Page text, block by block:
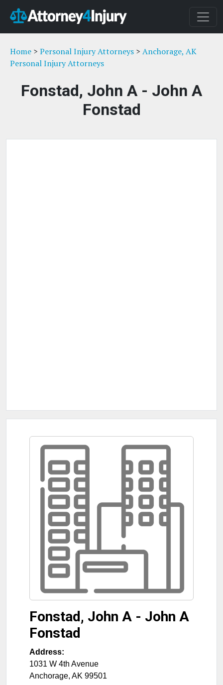
Home > Personal Injury Attorneys > Anchorage, AK
Personal Injury Attorneys
Fonstad, John A - John A
Fonstad
Fonstad, John A - John A
Fonstad
Address:
1031 W 4th Avenue
Anchorage, AK 99501